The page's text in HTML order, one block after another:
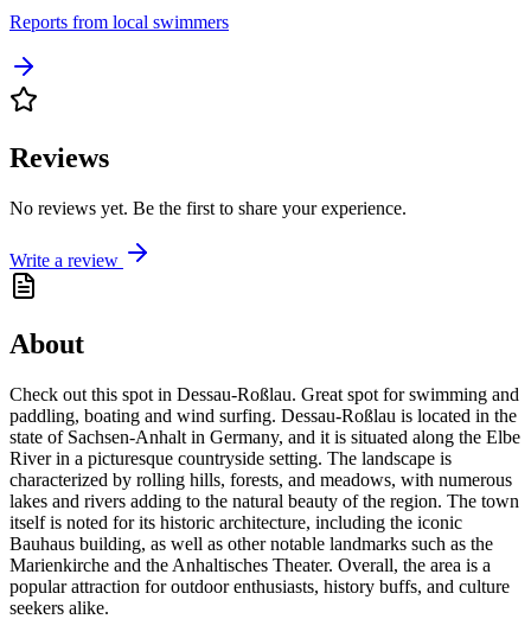
Reports from local swimmers
Reviews
No reviews yet. Be the first to share your experience.
Write a review
About
Check out this spot in Dessau-Roßlau. Great spot for swimming and
paddling, boating and wind surfing. Dessau-Roßlau is located in the
state of Sachsen-Anhalt in Germany, and it is situated along the Elbe
River in a picturesque countryside setting. The landscape is
characterized by rolling hills, forests, and meadows, with numerous
lakes and rivers adding to the natural beauty of the region. The town
itself is noted for its historic architecture, including the iconic
Bauhaus building, as well as other notable landmarks such as the
Marienkirche and the Anhaltisches Theater. Overall, the area is a
popular attraction for outdoor enthusiasts, history buffs, and culture
seekers alike.